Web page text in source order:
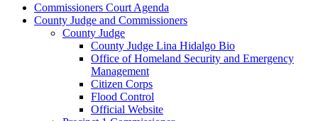
Commissioners Court Agenda
County Judge and Commissioners
County Judge
County Judge Lina Hidalgo Bio
Office of Homeland Security and Emergency
Management
Citizen Corps
Flood Control
Official Website